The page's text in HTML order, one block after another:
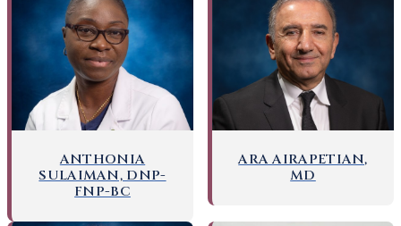
ANTHONIA
SULAIMAN, DNP-
FNP-BC
ARA AIRAPETIAN,
MD